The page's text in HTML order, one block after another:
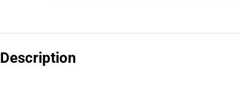
Description